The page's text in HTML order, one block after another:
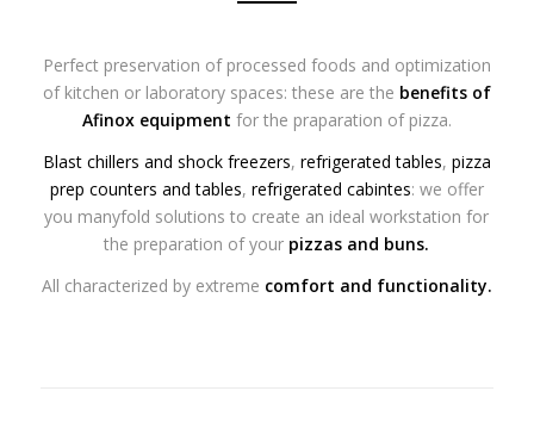
Perfect preservation of processed foods and optimization
of kitchen or laboratory spaces: these are the benefits of
Afinox equipment for the praparation of pizza.
Blast chillers and shock freezers, refrigerated tables, pizza
prep counters and tables, refrigerated cabintes: we offer
you manyfold solutions to create an ideal workstation for
the preparation of your pizzas and buns.
All characterized by extreme comfort and functionality.